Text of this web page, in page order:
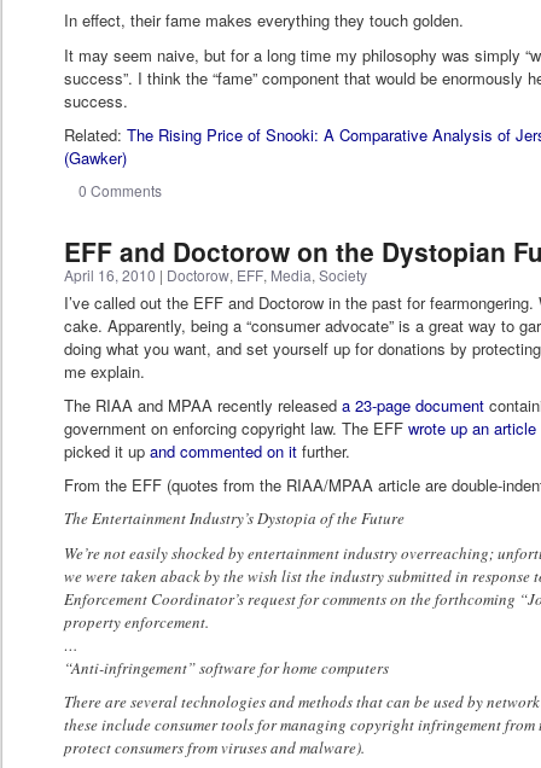
In effect, their fame makes everything they touch golden.
It may seem naive, but for a long time my philosophy was simply
success”. I think the “fame” component that would be enormously
success.
Related:The Rising Price of Snooki: A Comparative Analysis of
(Gawker)
0 Comments
EFF and Doctorow on the Dystopian
April 16, 2010 | Doctorow, EFF, Media,Society
I’ve called out the EFF and Doctorow in the past for
cake. Apparently, being a “consumer advocate” is a great way to
doing what you want, and set yourself up for donations by
me explain.
The RIAA and MPAA recently releaseda 23-page document
government on enforcing copyright law. The EFFwrote up an article
picked it upand commented on it further.
From the EFF (quotes from the RIAA/MPAA article are double-
The Entertainment Industry’s Dystopia of the Future
We’re not easily shocked by entertainment industry overreaching;
we were taken aback by the wish list the industry submitted in
Enforcement Coordinator’s request for comments on the forthcoming
property enforcement.
…
“Anti-infringement” software for home computers
There are several technologies and methods that can be used by
these include consumer tools for managing copyright infringement from
protect consumers from viruses and malware).